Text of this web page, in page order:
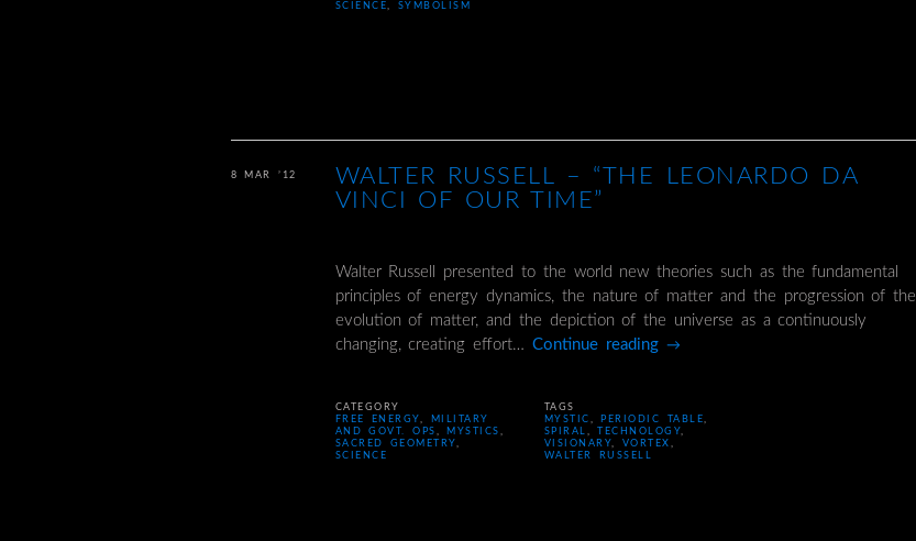
SCIENCE, SYMBOLISM
WALTER RUSSELL – “THE LEONARDO DA
VINCI OF OUR TIME”
8 MAR ’12
Walter Russell presented to the world new theories such as the fundamental
principles of energy dynamics, the nature of matter and the progression of the
evolution of matter, and the depiction of the universe as a continuously
changing, creating effort… Continue reading →
CATEGORY
FREE ENERGY ,
MILITARY
AND GOVT. OPS , MYSTICS ,
SACRED GEOMETRY ,
SCIENCE
TAGS
MYSTIC , PERIODIC TABLE,
SPIRAL , TECHNOLOGY,
VISIONARY, VORTEX ,
WALTER RUSSELL